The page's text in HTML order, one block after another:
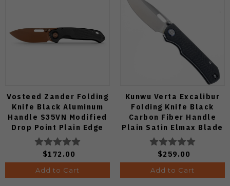
Vosteed Zander Folding
Knife Black Aluminum
Handle S35VN Modified
Drop Point Plain Edge
Copper Dune Finish
A4601
$172.00
Add to Cart
Kunwu Verta Excalibur
Folding Knife Black
Carbon Fiber Handle
Plain Satin Elmax Blade
B709-CF2A
$259.00
Add to Cart